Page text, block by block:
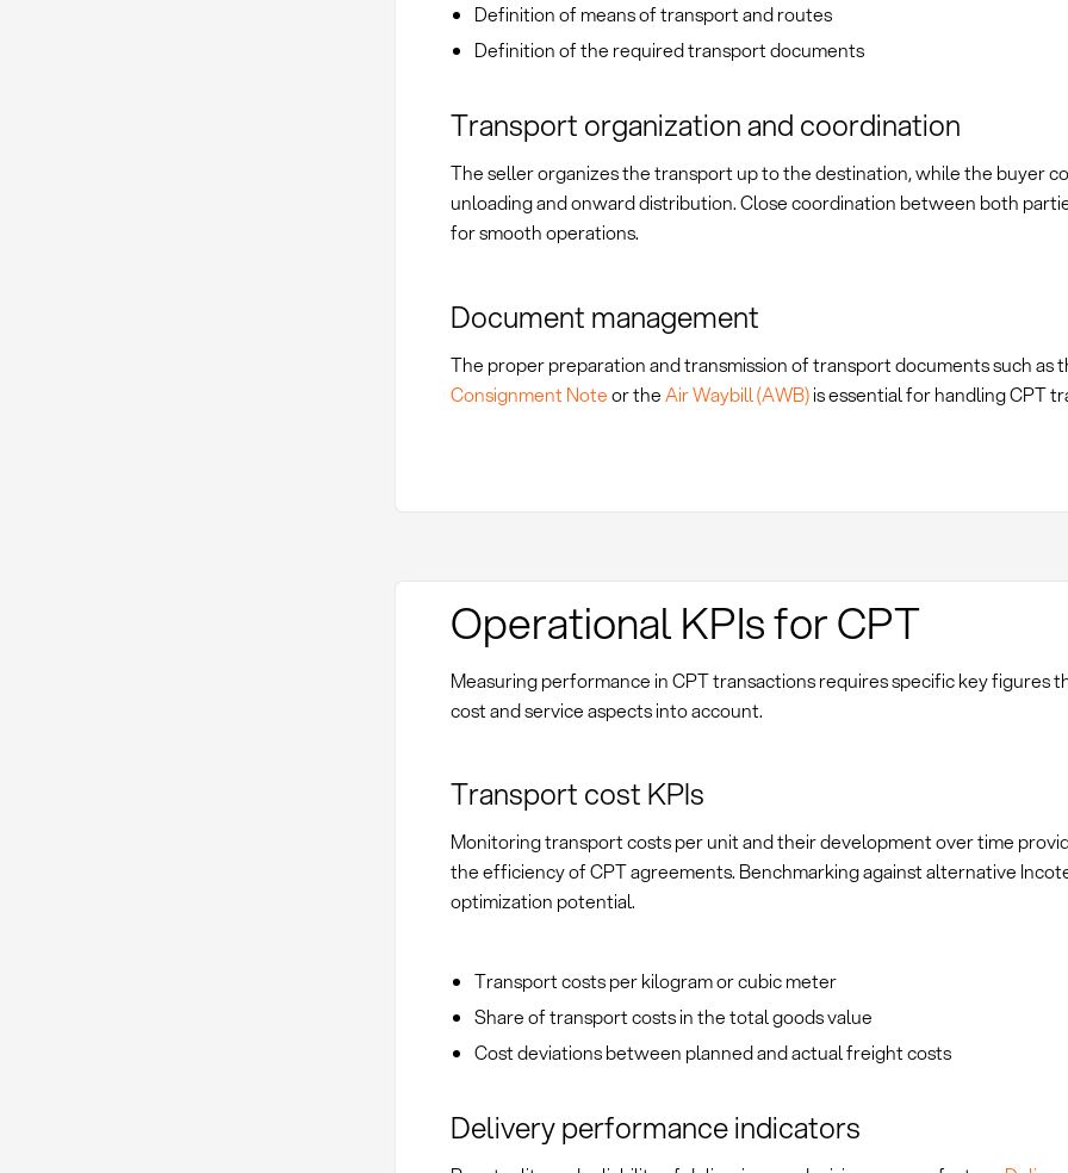
Definition of means of transport and routes
Definition of the required transport documents
Transport organization and coordination
The seller organizes the transport up to the destination, while the buyer
unloading and onward distribution. Close coordination between both
for smooth operations.
Document management
The proper preparation and transmission of transport documents such as
Consignment Noteor theAir Waybill (AWB)is essential for handling CPT
Operational KPIs for CPT
Measuring performance in CPT transactions requires specific key figures
cost and service aspects into account.
Transport cost KPIs
Monitoring transport costs per unit and their development over time
the efficiency of CPT agreements. Benchmarking against alternative
optimization potential.
Transport costs per kilogram or cubic meter
Share of transport costs in the total goods value
Cost deviations between planned and actual freight costs
Delivery performance indicators